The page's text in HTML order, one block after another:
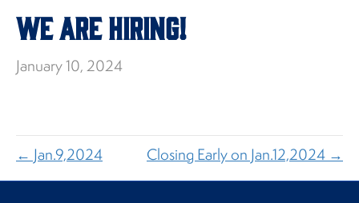
We Are Hiring!
January 10, 2024
← Jan.9,2024 Closing Early on Jan.12,2024 →